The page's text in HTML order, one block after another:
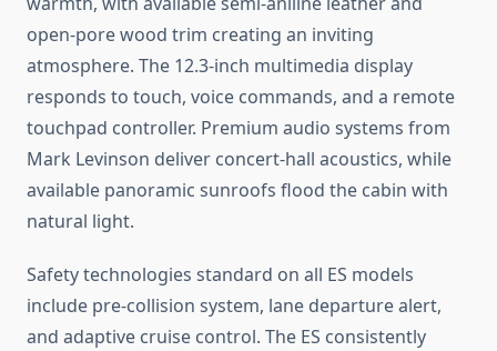
open-pore wood trim creating an inviting
atmosphere. The 12.3-inch multimedia display
responds to touch, voice commands, and a remote
touchpad controller. Premium audio systems from
Mark Levinson deliver concert-hall acoustics, while
available panoramic sunroofs flood the cabin with
natural light.
Safety technologies standard on all ES models
include pre-collision system, lane departure alert,
and adaptive cruise control. The ES consistently